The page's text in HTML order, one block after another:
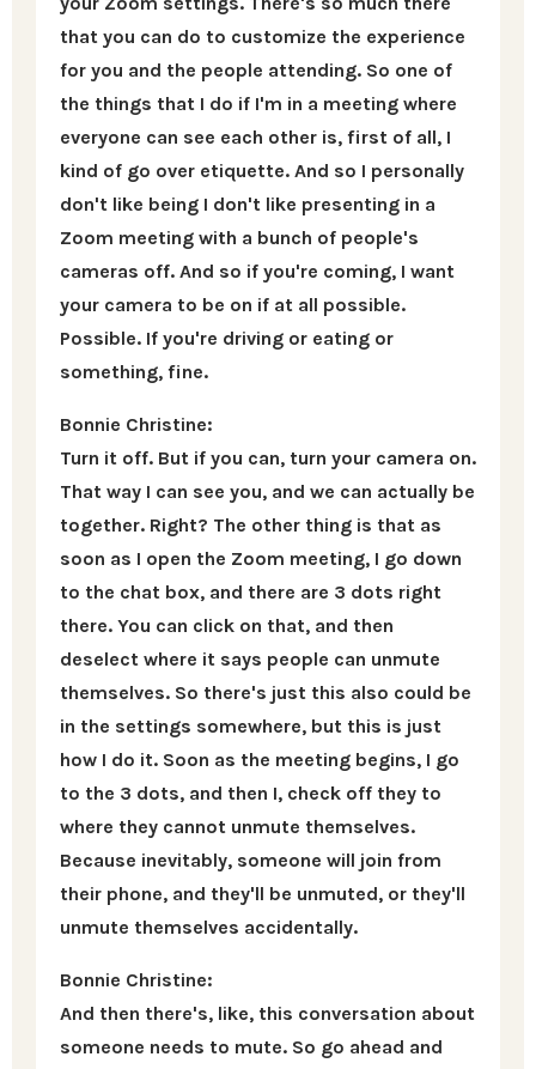
that you can do to customize the experience
for you and the people attending. So one of
the things that I do if I'm in a meeting where
everyone can see each other is, first of all, I
kind of go over etiquette. And so I personally
don't like being I don't like presenting in a
Zoom meeting with a bunch of people's
cameras off. And so if you're coming, I want
your camera to be on if at all possible.
Possible. If you're driving or eating or
something, fine.
Bonnie Christine:
Turn it off. But if you can, turn your camera on.
That way I can see you, and we can actually be
together. Right? The other thing is that as
soon as I open the Zoom meeting, I go down
to the chat box, and there are 3 dots right
there. You can click on that, and then
deselect where it says people can unmute
themselves. So there's just this also could be
in the settings somewhere, but this is just
how I do it. Soon as the meeting begins, I go
to the 3 dots, and then I, check off they to
where they cannot unmute themselves.
Because inevitably, someone will join from
their phone, and they'll be unmuted, or they'll
unmute themselves accidentally.
Bonnie Christine:
And then there's, like, this conversation about
someone needs to mute. So go ahead and